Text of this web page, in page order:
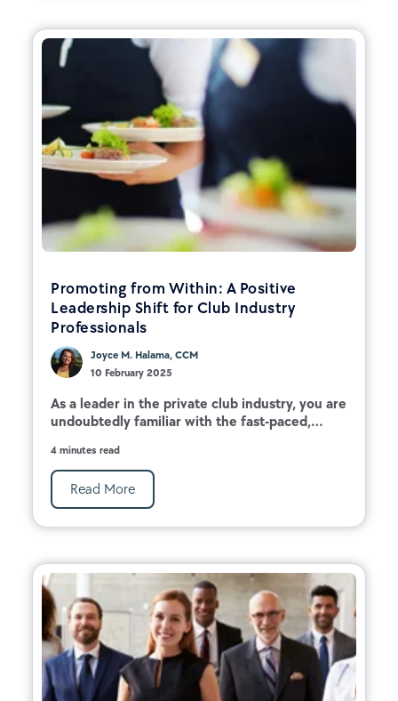
Promoting from Within: A Positive
Leadership Shift for Club Industry
Professionals
Joyce M. Halama, CCM
10 February 2025
As a leader in the private club industry, you are
undoubtedly familiar with the fast-paced,...
4 minutes read
Read More